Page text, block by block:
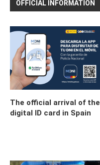
OFFICIAL INFORMATION
The official arrival of the
digital ID card in Spain